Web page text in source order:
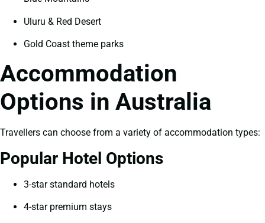
Uluru & Red Desert
Gold Coast theme parks
Accommodation
Options in Australia
Travellers can choose from a variety of accommodation types:
Popular Hotel Options
3-star standard hotels
4-star premium stays